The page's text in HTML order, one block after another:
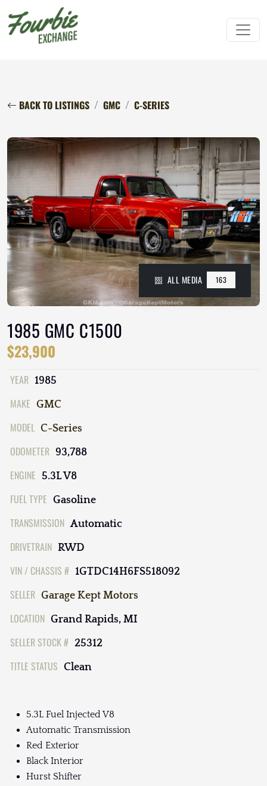
BACK TO LISTINGS GMC C-SERIES
ALL MEDIA 163
1985 GMC C1500
$23,900
YEAR 1985
MAKE GMC
MODEL C-Series
ODOMETER 93,788
ENGINE 5.3L V8
FUEL TYPE Gasoline
TRANSMISSION Automatic
DRIVETRAIN RWD
VIN / CHASSIS # 1GTDC14H6FS518092
SELLER Garage Kept Motors
LOCATION Grand Rapids, MI
SELLER STOCK # 25312
TITLE STATUS Clean
5.3L Fuel Injected V8
Automatic Transmission
Red Exterior
Black Interior
Hurst Shifter